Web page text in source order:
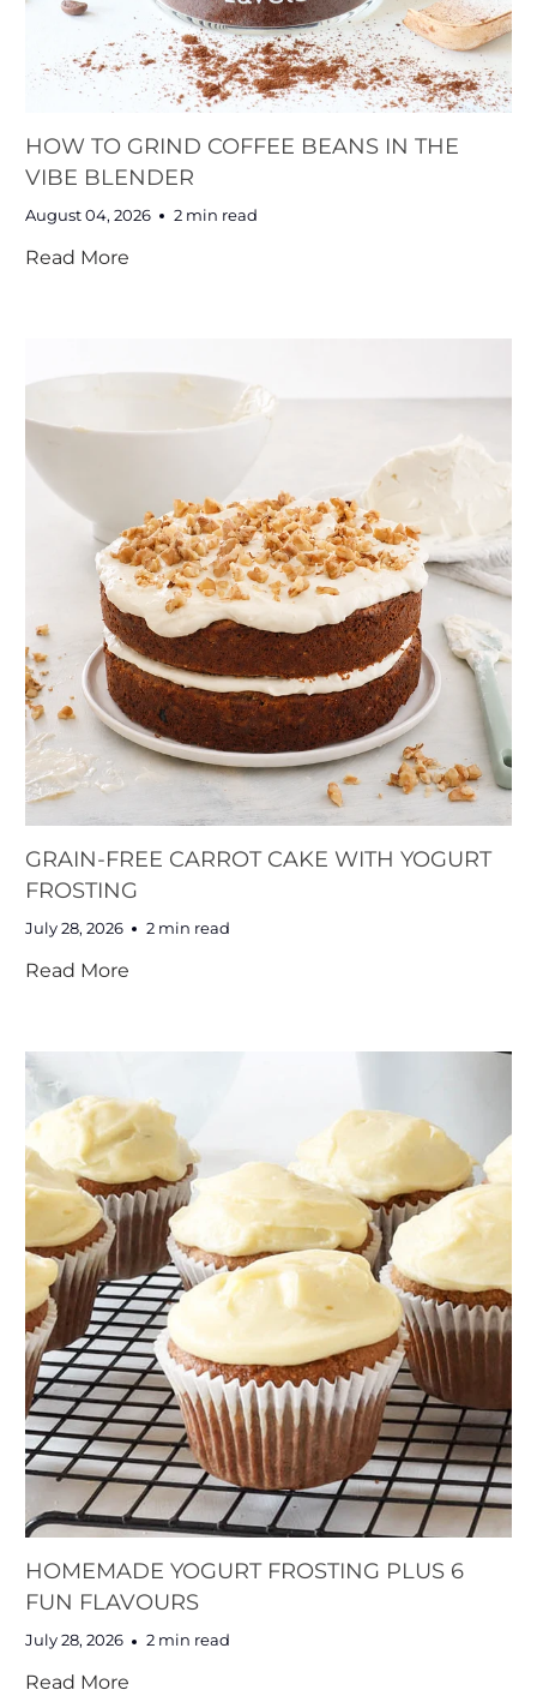
HOW TO GRIND COFFEE BEANS IN THE
VIBE BLENDER
August 04, 2026 2 min read
Read More
GRAIN-FREE CARROT CAKE WITH YOGURT
FROSTING
July 28, 2026 2 min read
Read More
HOMEMADE YOGURT FROSTING PLUS 6
FUN FLAVOURS
July 28, 2026 2 min read
Read More